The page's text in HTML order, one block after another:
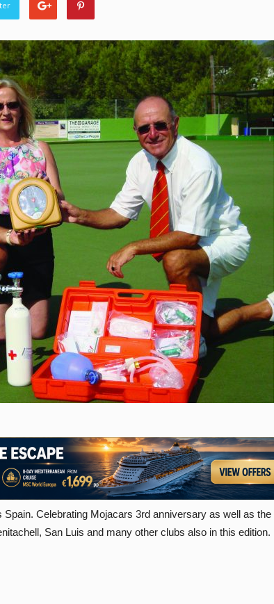
Celebrating Mojacars 3rd anniversary as well as the
San Luis and many other clubs also in this edition.